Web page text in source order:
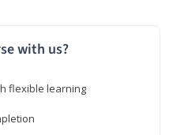
with us?
flexible learning